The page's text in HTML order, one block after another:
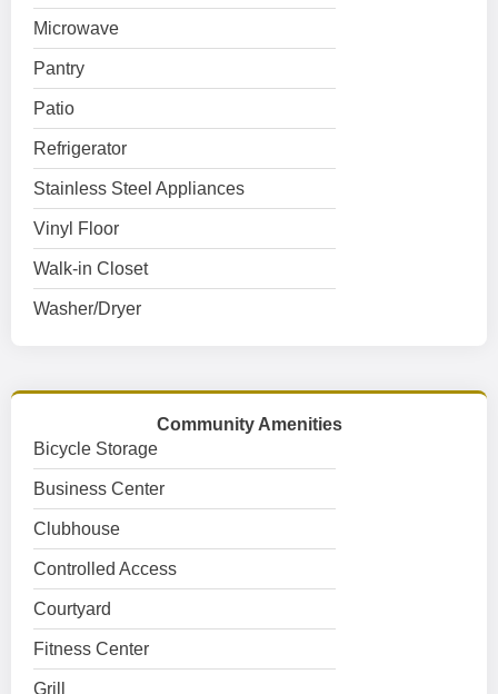
Microwave
Pantry
Patio
Refrigerator
Stainless Steel Appliances
Vinyl Floor
Walk-in Closet
Washer/Dryer
Community Amenities
Bicycle Storage
Business Center
Clubhouse
Controlled Access
Courtyard
Fitness Center
Grill